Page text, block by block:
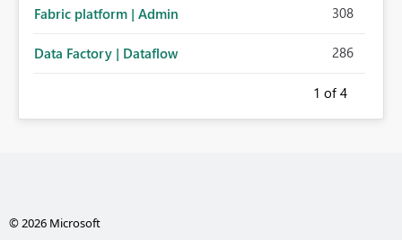
Fabric platform | Admin 308
Data Factory | Dataflow 286
1 of 4
© 2026 Microsoft